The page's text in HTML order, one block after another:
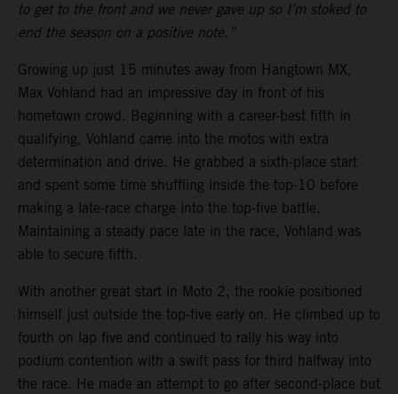
to get to the front and we never gave up so I’m stoked to
end the season on a positive note.”
Growing up just 15 minutes away from Hangtown MX,
Max Vohland had an impressive day in front of his
hometown crowd. Beginning with a career-best fifth in
qualifying, Vohland came into the motos with extra
determination and drive. He grabbed a sixth-place start
and spent some time shuffling inside the top-10 before
making a late-race charge into the top-five battle.
Maintaining a steady pace late in the race, Vohland was
able to secure fifth.
With another great start in Moto 2, the rookie positioned
himself just outside the top-five early on. He climbed up to
fourth on lap five and continued to rally his way into
podium contention with a swift pass for third halfway into
the race. He made an attempt to go after second-place but